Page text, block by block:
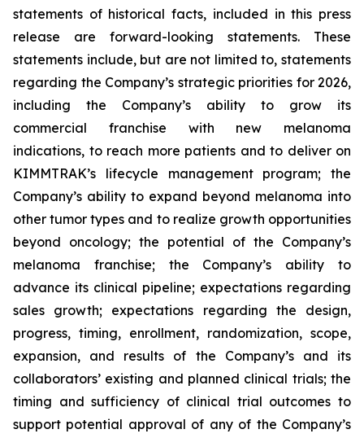
statements of historical facts, included in this press
release are forward-looking statements. These
statements include, but are not limited to, statements
regarding the Company’s strategic priorities for 2026,
including the Company’s ability to grow its
commercial franchise with new melanoma
indications, to reach more patients and to deliver on
KIMMTRAK’s lifecycle management program; the
Company’s ability to expand beyond melanoma into
other tumor types and to realize growth opportunities
beyond oncology; the potential of the Company’s
melanoma franchise; the Company’s ability to
advance its clinical pipeline; expectations regarding
sales growth; expectations regarding the design,
progress, timing, enrollment, randomization, scope,
expansion, and results of the Company’s and its
collaborators’ existing and planned clinical trials; the
timing and sufficiency of clinical trial outcomes to
support potential approval of any of the Company’s